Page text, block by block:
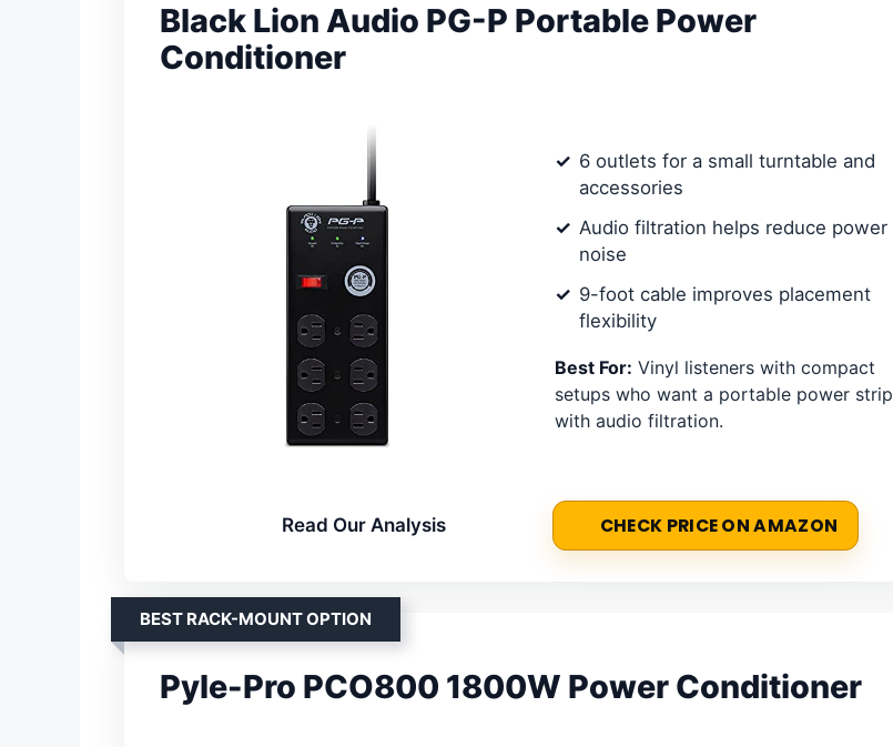
Black Lion Audio PG-P Portable Power
Conditioner
6 outlets for a small turntable and
accessories
Audio filtration helps reduce power
noise
9-foot cable improves placement
flexibility
Best For: Vinyl listeners with compact
setups who want a portable power strip
with audio filtration.
Read Our Analysis CHECK PRICE ON AMAZON
BEST RACK-MOUNT OPTION
Pyle-Pro PCO800 1800W Power Conditioner